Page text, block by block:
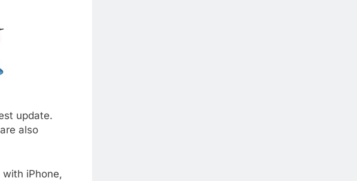
update.
also
iPhone,